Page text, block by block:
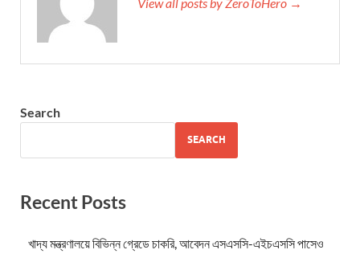
Search
SEARCH
Recent Posts
খাদ্য মন্ত্রণালয়ে বিভিন্ন গ্রেডে চাকরি, আবেদন এসএসসি-এইচএসসি পাসেও